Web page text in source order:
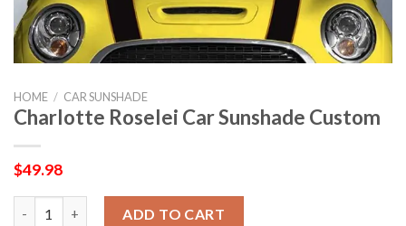
HOME / CAR SUNSHADE
Charlotte Roselei Car Sunshade Custom
$49.98
ADD TO CART